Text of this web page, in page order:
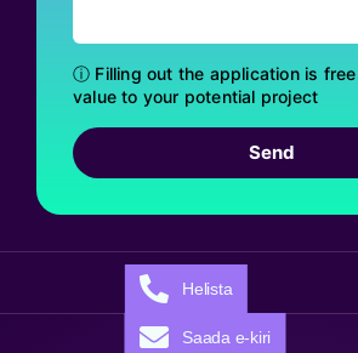
ⓘ Filling out the application is
value to your potential project
Send
Helista
Saada e-kiri